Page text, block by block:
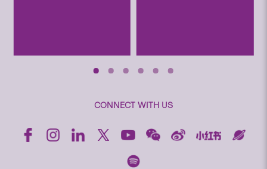
CONNECT WITH US